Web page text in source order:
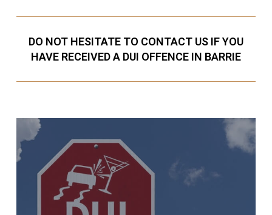
DO NOT HESITATE TO CONTACT US IF YOU
HAVE RECEIVED A DUI OFFENCE IN BARRIE